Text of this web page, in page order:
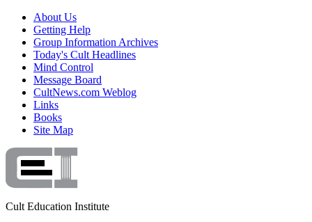
About Us
Getting Help
Group Information Archives
Today's Cult Headlines
Mind Control
Message Board
CultNews.com Weblog
Links
Books
Site Map
Cult Education Institute